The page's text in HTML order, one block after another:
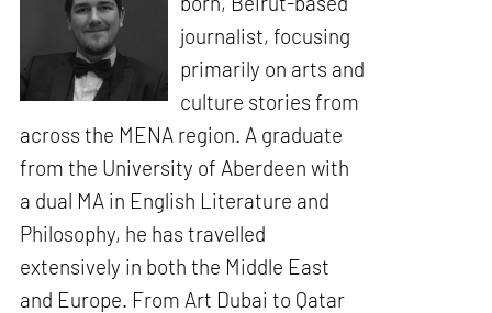
journalist, focusing
primarily on arts and
culture stories from
across the MENA region. A graduate
from the University of Aberdeen with
a dual MA in English Literature and
Philosophy, he has travelled
extensively in both the Middle East
and Europe. From Art Dubai to Qatar